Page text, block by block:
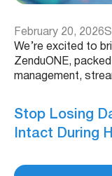
February 20, 2026
We’re excited to
ZenduONE,
management,
Stop Losing
Intact During